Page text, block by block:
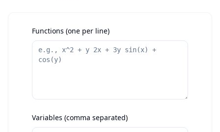
Functions (one per line)
Variables (comma separated)